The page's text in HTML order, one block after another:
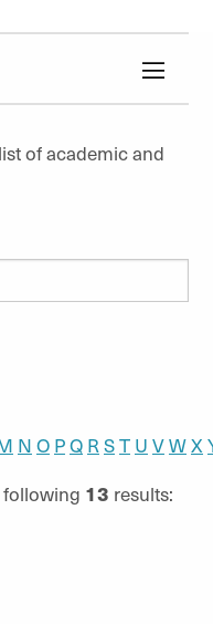
of academic and
N O PQ RST U VWX
13 results: